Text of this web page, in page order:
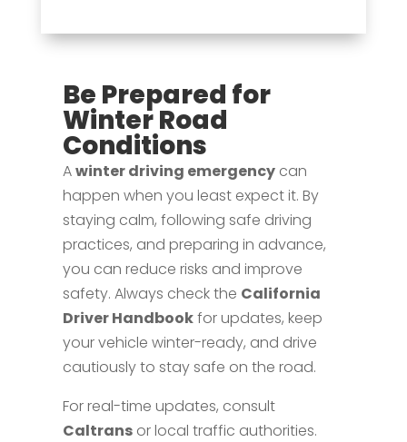
Be Prepared for
Winter Road
Conditions
Awinter driving emergencycan
happen when you least expect it. By
staying calm, following safe driving
practices, and preparing in advance,
you can reduce risks and improve
safety. Always check the California
Driver Handbookfor updates, keep
your vehicle winter-ready, and drive
cautiously to stay safe on the road.
For real-time updates, consult
Caltransor local traffic authorities.